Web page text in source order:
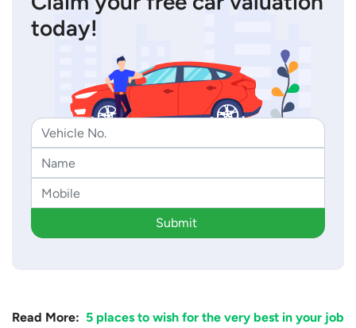
today!
Submit
Read More: 5 places to wish for the very best in your job